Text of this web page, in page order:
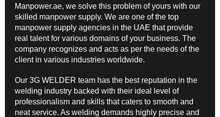
Manpower.ae, we solve this problem of yours with our
skilled manpower supply. We are one of the top
manpower supply agencies in the UAE that provide
real talent for various domains of your business. The
company recognizes and acts as per the needs of the
client in various industries worldwide.
Our 3G WELDER team has the best reputation in the
welding industry backed with their ideal level of
professionalism and skills that caters to smooth and
neat service. As welding demands highly precise and